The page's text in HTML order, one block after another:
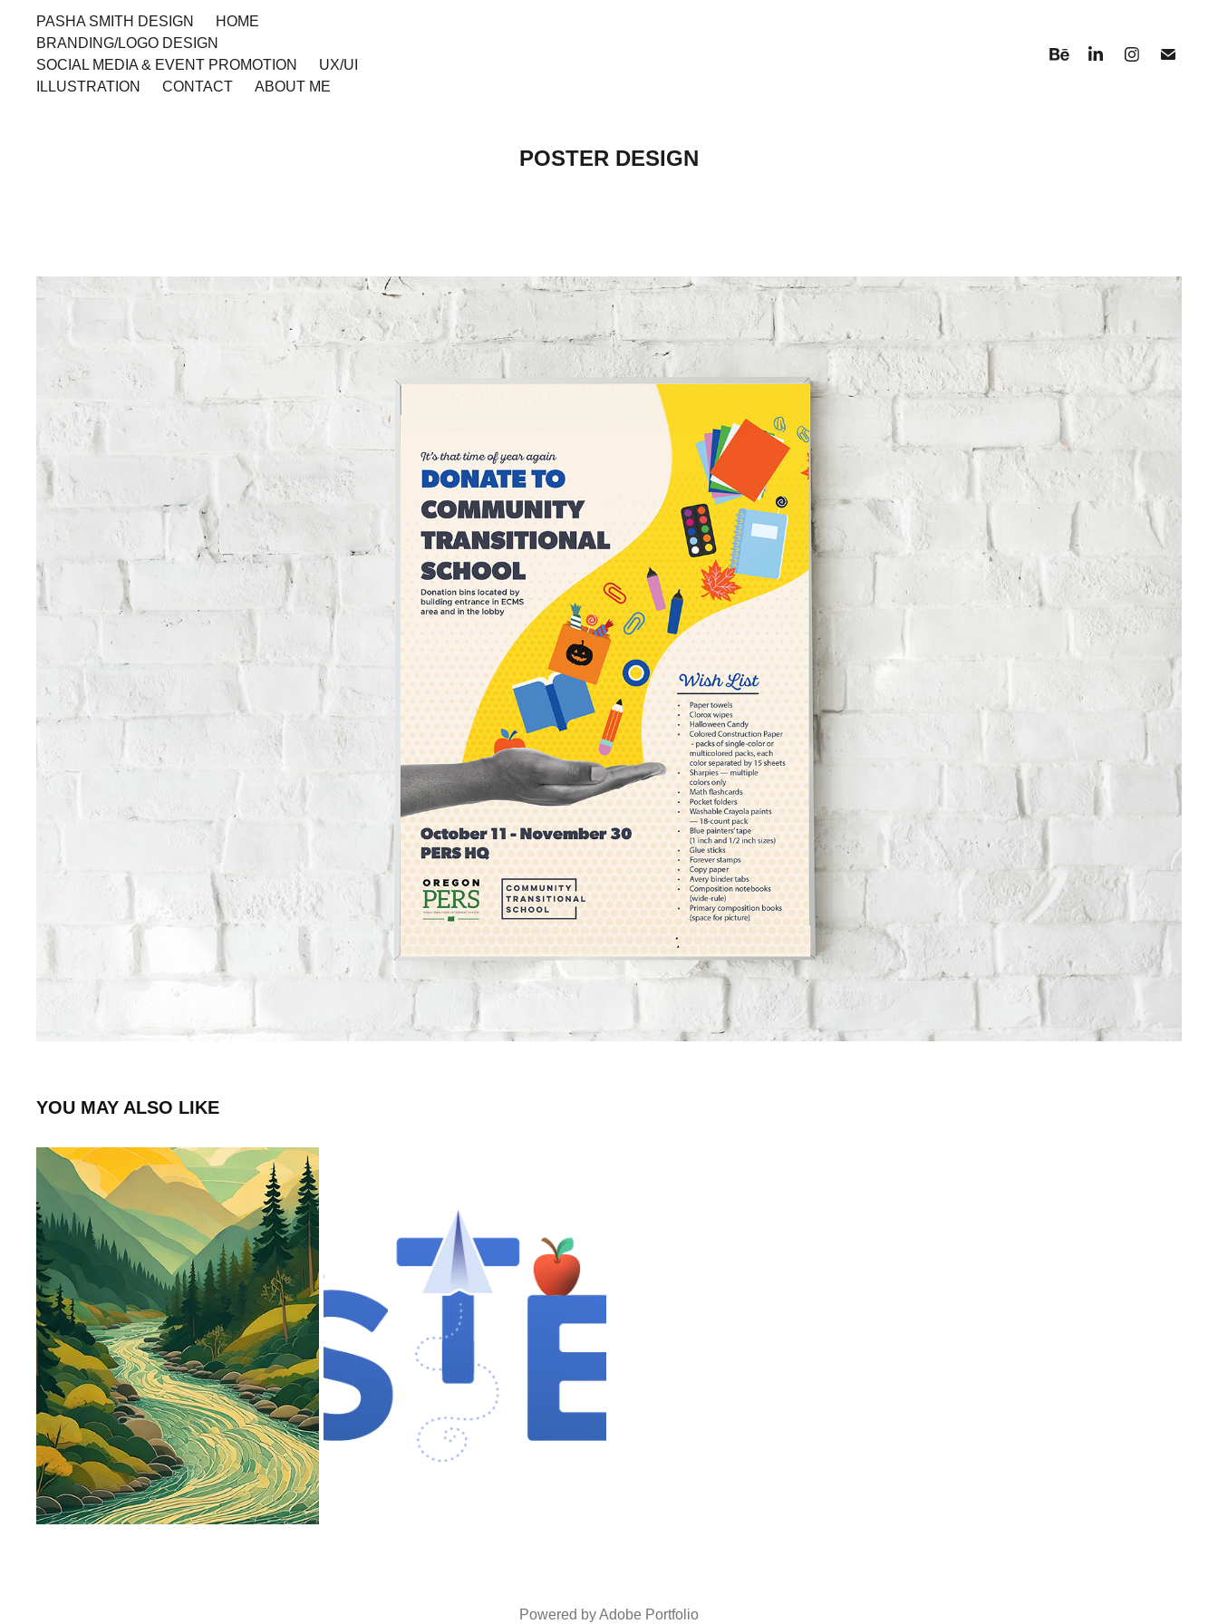
PASHA SMITH DESIGN
HOME
BRANDING/LOGO DESIGN
SOCIAL MEDIA & EVENT PROMOTION
UX/UI
ILLUSTRATION
CONTACT ABOUT ME
POSTER DESIGN
YOU MAY ALSO LIKE
SOCIAL MEDIA
2024
ILLUSTRATIONS
2024
Powered byAdobe Portfolio